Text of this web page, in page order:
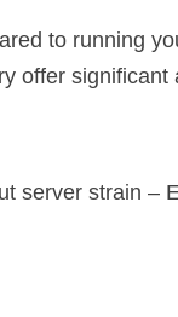
to running
offer significant
server strain –